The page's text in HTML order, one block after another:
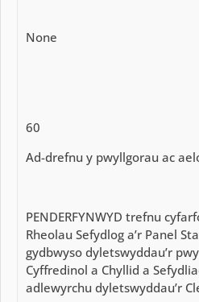
None
60
Ad-drefnu y pwyllgorau ac
PENDERFYNWYD trefnu
Rheolau Sefydlog a’r Panel
gydbwyso dyletswyddau’r
Cyffredinol a Chyllid a
adlewyrchu dyletswyddau’r